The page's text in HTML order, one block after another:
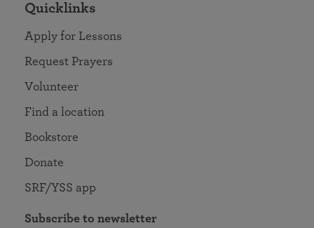
Quicklinks
Apply for Lessons
Request Prayers
Volunteer
Find a location
Bookstore
Donate
SRF/YSS app
Subscribe to newsletter